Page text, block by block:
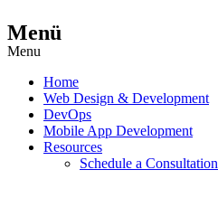
Menü
Menu
Home
Web Design & Development
DevOps
Mobile App Development
Resources
Schedule a Consultation